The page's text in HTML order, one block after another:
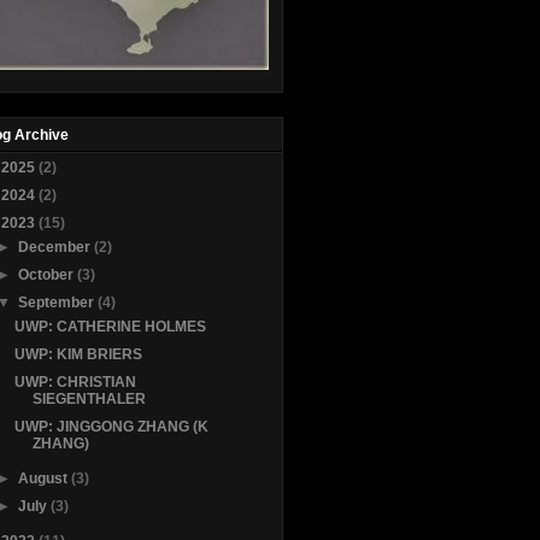
Archive
2025 (2)
2024 (2)
2023 (15)
December (2)
October (3)
September (4)
UWP: CATHERINE HOLMES
UWP: KIM BRIERS
UWP: CHRISTIAN
SIEGENTHALER
UWP: JINGGONG ZHANG (K
ZHANG)
August (3)
July (3)